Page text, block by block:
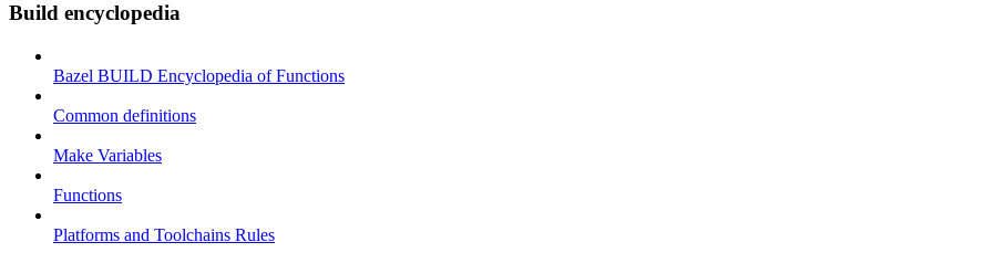
Build encyclopedia
Bazel BUILD Encyclopedia of Functions
Common definitions
Make Variables
Functions
Platforms and Toolchains Rules